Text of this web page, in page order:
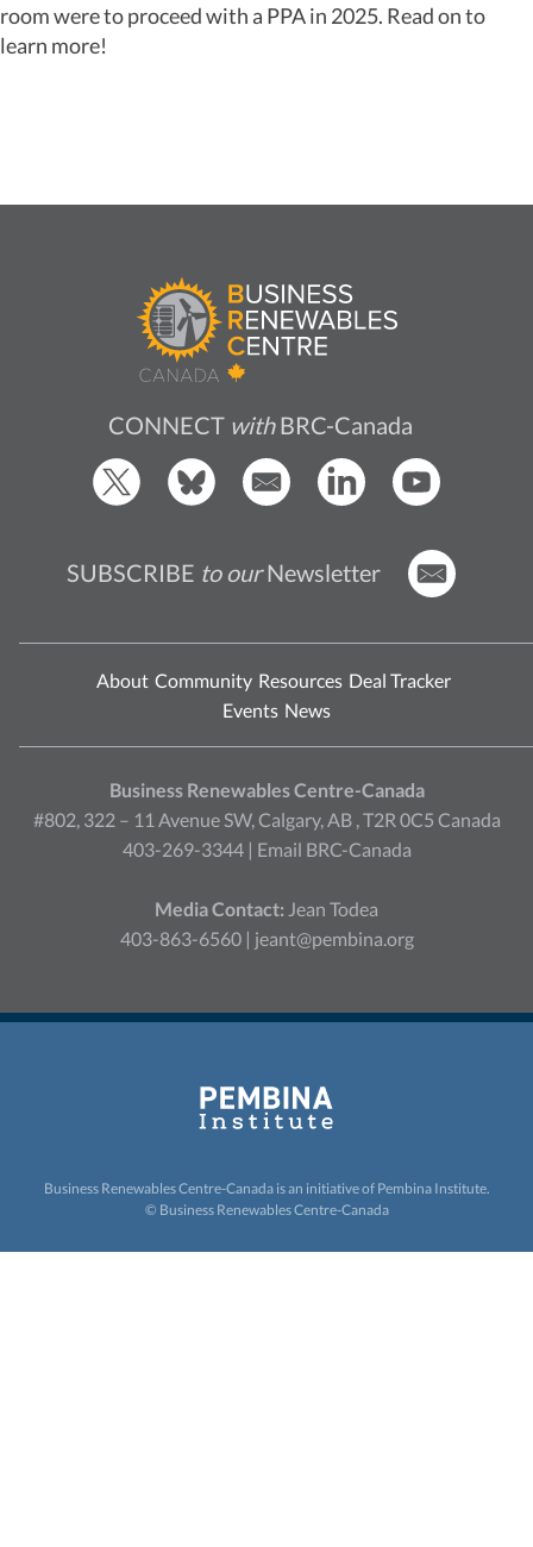
room were to proceed with a PPA in 2025. Read on to
learn more!
CONNECT withBRC-Canada
SUBSCRIBE to ourNewsletter
About Community Resources Deal Tracker
Events News
Business Renewables Centre-Canada
#802, 322 – 11 Avenue SW, Calgary, AB , T2R 0C5 Canada
403-269-3344 | Email BRC-Canada
Media Contact: Jean Todea
403-863-6560 | jeant@pembina.org
Business Renewables Centre-Canada is an initiative of Pembina Institute.
© Business Renewables Centre-Canada